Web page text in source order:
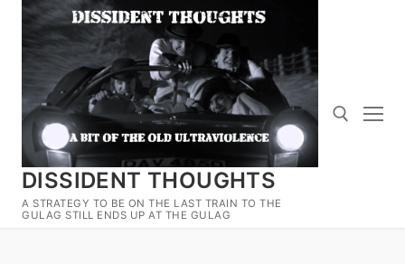
Skip
content
DISSIDENT THOUGHTS
A STRATEGY TO BE ON THE LAST TRAIN TO THE
GULAG STILL ENDS UP AT THE GULAG
Search for: